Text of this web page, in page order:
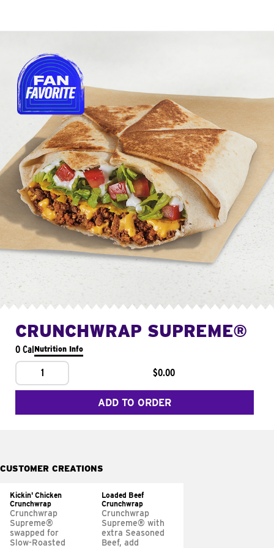
CRUNCHWRAP SUPREME®
0 CalNutrition Info
1 $0.00
ADD TO ORDER
CUSTOMER CREATIONS
Kickin' Chicken
Crunchwrap
Crunchwrap
Supreme®
swapped for
Slow-Roasted
Loaded Beef
Crunchwrap
Crunchwrap
Supreme® with
extra Seasoned
Beef, add